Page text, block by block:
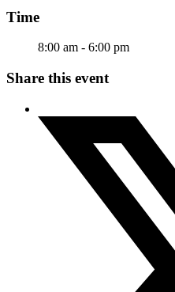
Time
8:00 am - 6:00 pm
Share this event